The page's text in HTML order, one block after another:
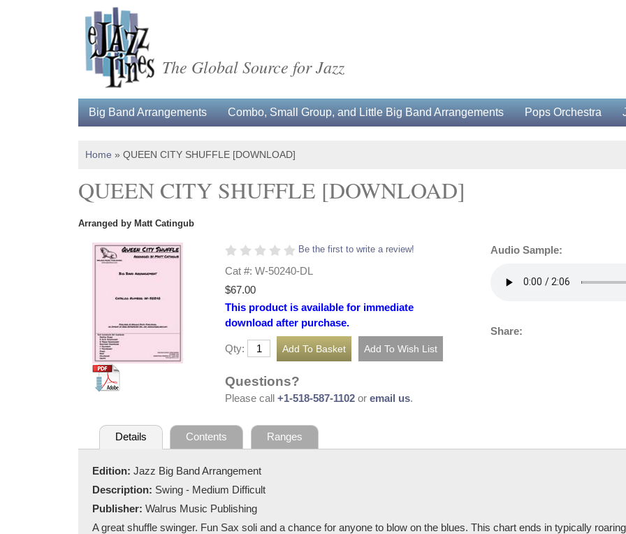
The Global Source for Jazz
Big Band Arrangements Combo, Small Group, and Little Big Band Arrangements Pops Orchestra
Home » QUEEN CITY SHUFFLE [DOWNLOAD]
QUEEN CITY SHUFFLE [DOWNLOAD]
Arranged by Matt Catingub
Be the first to write a review!
Cat #: W-50240-DL
$67.00
This product is available for immediate
download after purchase.
Qty:
Questions?
Please call +1-518-587-1102 or email us.
Audio Sample:
Share:
Details Contents Ranges
Edition: Jazz Big Band Arrangement
Description: Swing - Medium Difficult
Publisher: Walrus Music Publishing
A great shuffle swinger. Fun Sax soli and a chance for anyone to blow on the blues. This chart ends in typically